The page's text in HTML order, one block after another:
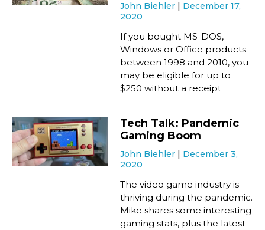
John Biehler
December 17,
2020
If you bought MS-DOS,
Windows or Office products
between 1998 and 2010, you
may be eligible for up to
$250 without a receipt
Tech Talk: Pandemic
Gaming Boom
John Biehler
December 3,
2020
The video game industry is
thriving during the pandemic.
Mike shares some interesting
gaming stats, plus the latest